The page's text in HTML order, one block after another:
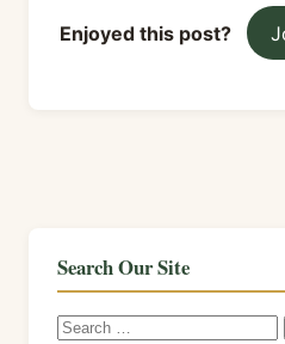
Enjoyed this post?
Search Our Site
Search